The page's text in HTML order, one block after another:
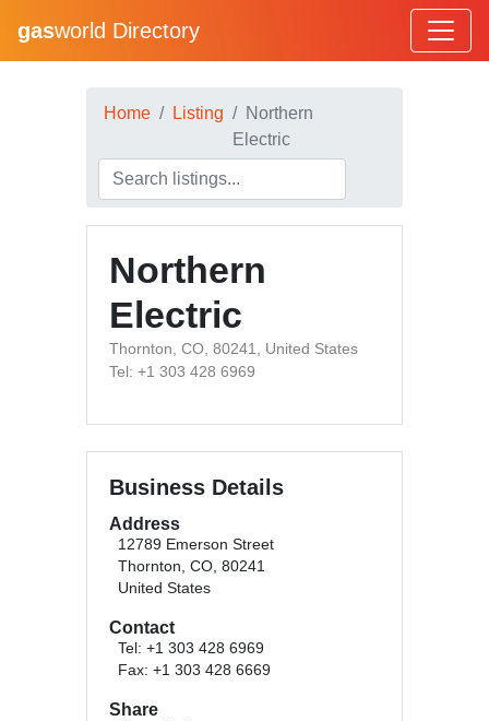
gasworld Directory
Home Listing
Northern
Electric
Northern
Electric
Thornton, CO, 80241, United States
Tel: +1 303 428 6969
Business Details
Address
12789 Emerson Street
Thornton, CO, 80241
United States
Contact
Tel: +1 303 428 6969
Fax: +1 303 428 6669
Share